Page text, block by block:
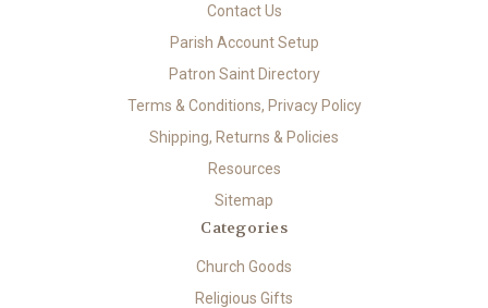
Contact Us
Parish Account Setup
Patron Saint Directory
Terms & Conditions, Privacy Policy
Shipping, Returns & Policies
Resources
Sitemap
Categories
Church Goods
Religious Gifts